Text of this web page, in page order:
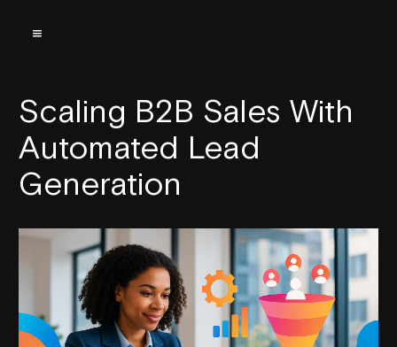
Scaling B2B Sales With
Automated Lead
Generation